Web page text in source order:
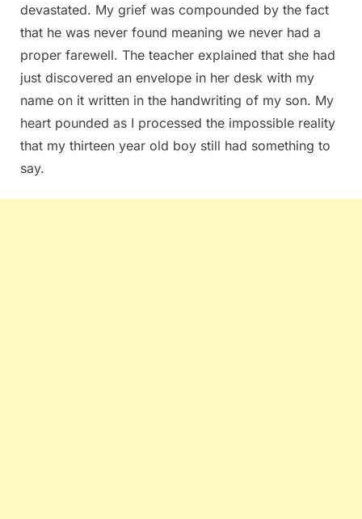
devastated. My grief was compounded by the fact
that he was never found meaning we never had a
proper farewell. The teacher explained that she had
just discovered an envelope in her desk with my
name on it written in the handwriting of my son. My
heart pounded as I processed the impossible reality
that my thirteen year old boy still had something to
say.